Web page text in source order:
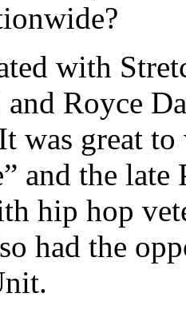
with
Royce
was great
and the late
hip hop
had the